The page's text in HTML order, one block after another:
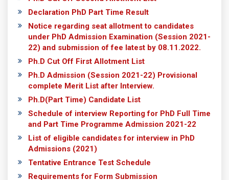
Declaration PhD Part Time Result
Notice regarding seat allotment to candidates
under PhD Admission Examination (Session 2021-
22) and submission of fee latest by 08.11.2022.
Ph.D Cut Off First Allotment List
Ph.D Admission (Session 2021-22) Provisional
complete Merit List after Interview.
Ph.D(Part Time) Candidate List
Schedule of interview Reporting for PhD Full Time
and Part Time Programme Admission 2021-22
List of eligible candidates for interview in PhD
Admissions (2021)
Tentative Entrance Test Schedule
Requirements for Form Submission